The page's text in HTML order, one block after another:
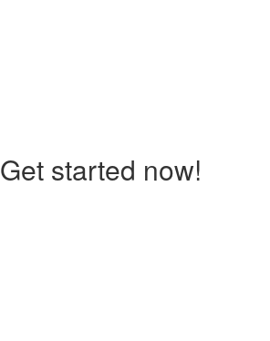
Get started now!